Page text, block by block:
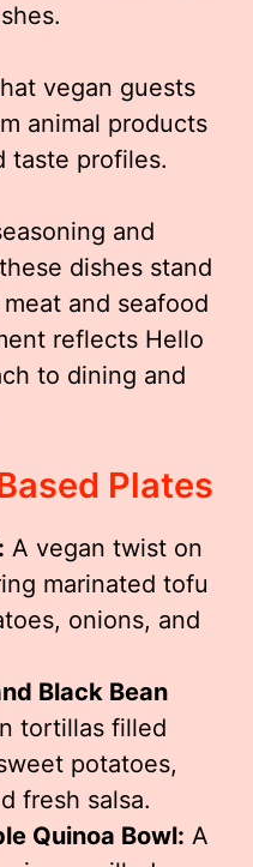
vegan guests
animal products
taste profiles.
and
dishes stand
and seafood
reflects Hello
to dining and
Plates
A vegan twist on
marinated tofu
onions, and
Black Bean
tortillas filled
potatoes,
fresh salsa.
Quinoa Bowl: A